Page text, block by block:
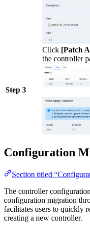
Step 3
Click [Patch
the controller
Configuration
Section titled
The controller
configuration migration
facilitates users to quickly
creating a new controller.